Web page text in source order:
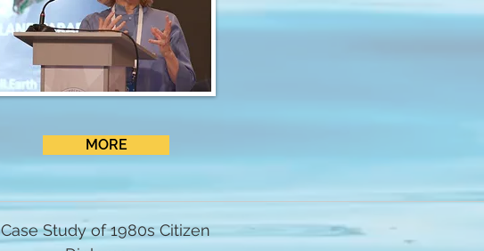
MORE
Case Study of 1980s Citizen